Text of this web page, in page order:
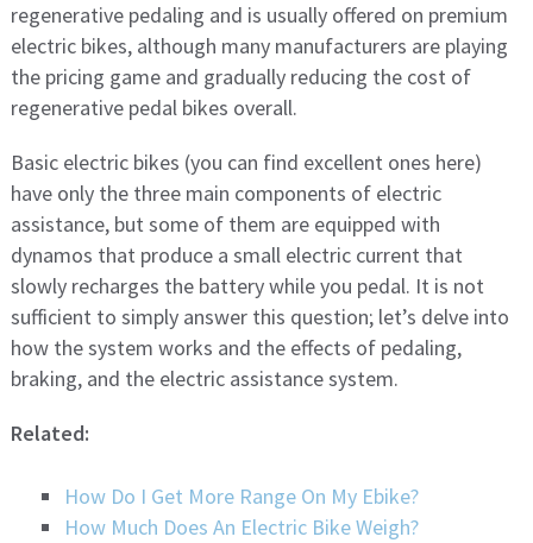
regenerative pedaling and is usually offered on premium
electric bikes, although many manufacturers are playing
the pricing game and gradually reducing the cost of
regenerative pedal bikes overall.
Basic electric bikes (you can find excellent ones here)
have only the three main components of electric
assistance, but some of them are equipped with
dynamos that produce a small electric current that
slowly recharges the battery while you pedal. It is not
sufficient to simply answer this question; let’s delve into
how the system works and the effects of pedaling,
braking, and the electric assistance system.
Related:
How Do I Get More Range On My Ebike?
How Much Does An Electric Bike Weigh?